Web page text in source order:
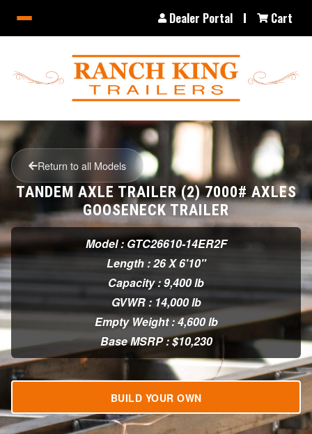
Dealer Portal Cart
Return to all Models
TANDEM AXLE TRAILER (2) 7000# AXLES
GOOSENECK TRAILER
Model : GTC26610-14ER2F
Length : 26 X 6'10"
Capacity : 9,400 lb
GVWR : 14,000 lb
Empty Weight : 4,600 lb
Base MSRP : $10,230
BUILD YOUR OWN